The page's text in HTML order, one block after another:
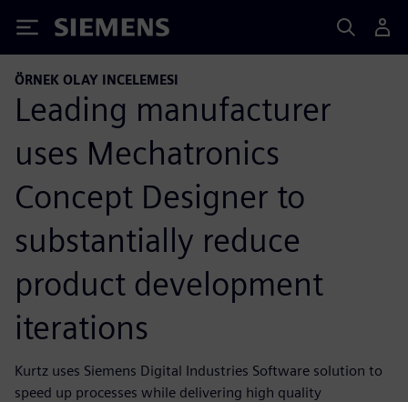
Siemens
ÖRNEK OLAY INCELEMESI
Leading manufacturer
uses Mechatronics
Concept Designer to
substantially reduce
product development
iterations
Kurtz uses Siemens Digital Industries Software solution to
speed up processes while delivering high quality